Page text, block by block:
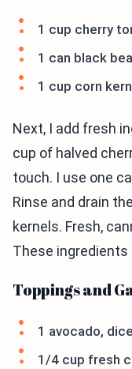
1 cup cherry
1 can black
1 cup corn
Next, I add fresh
cup of halved
touch. I use one
Rinse and drain
kernels. Fresh,
These ingredients
Toppings and
1 avocado,
1/4 cup fresh